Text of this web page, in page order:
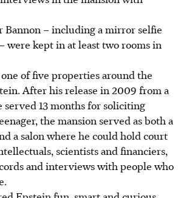
Bannon – including a mirror selfie
were kept in at least two rooms in
of five properties around the
After his release in 2009 from a
served 13 months for soliciting
the mansion served as both a
a salon where he could hold court
scientists and financiers,
and interviews with people who